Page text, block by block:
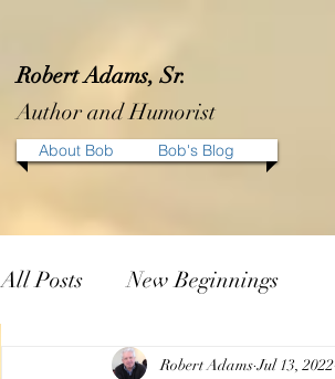
Robert Adams, Sr.
Author and Humorist
About Bob Bob's Blog
All Posts New Beginnings
Robert Adams Jul 13, 2022